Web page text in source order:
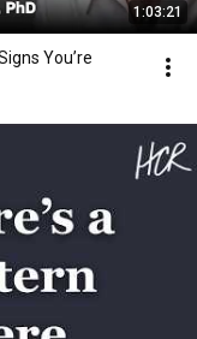
1:03:21
You’re